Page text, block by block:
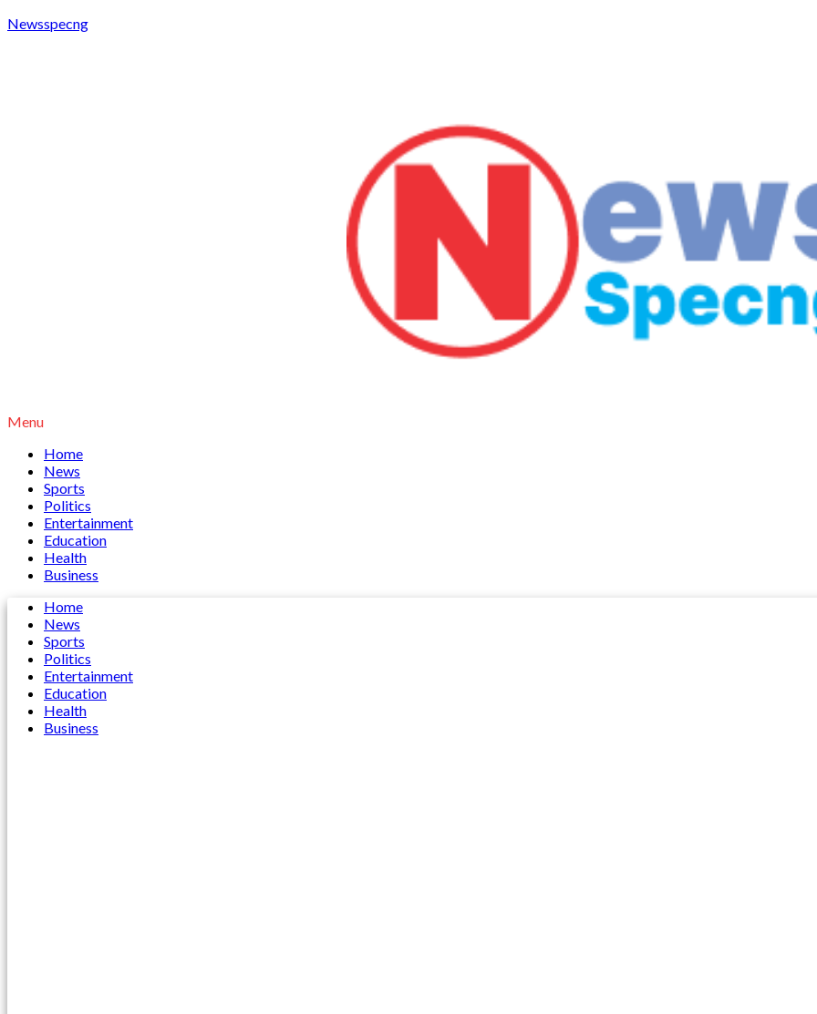
Newsspecng
Menu
Home
News
Sports
Politics
Entertainment
Education
Health
Business
Home
News
Sports
Politics
Entertainment
Education
Health
Business